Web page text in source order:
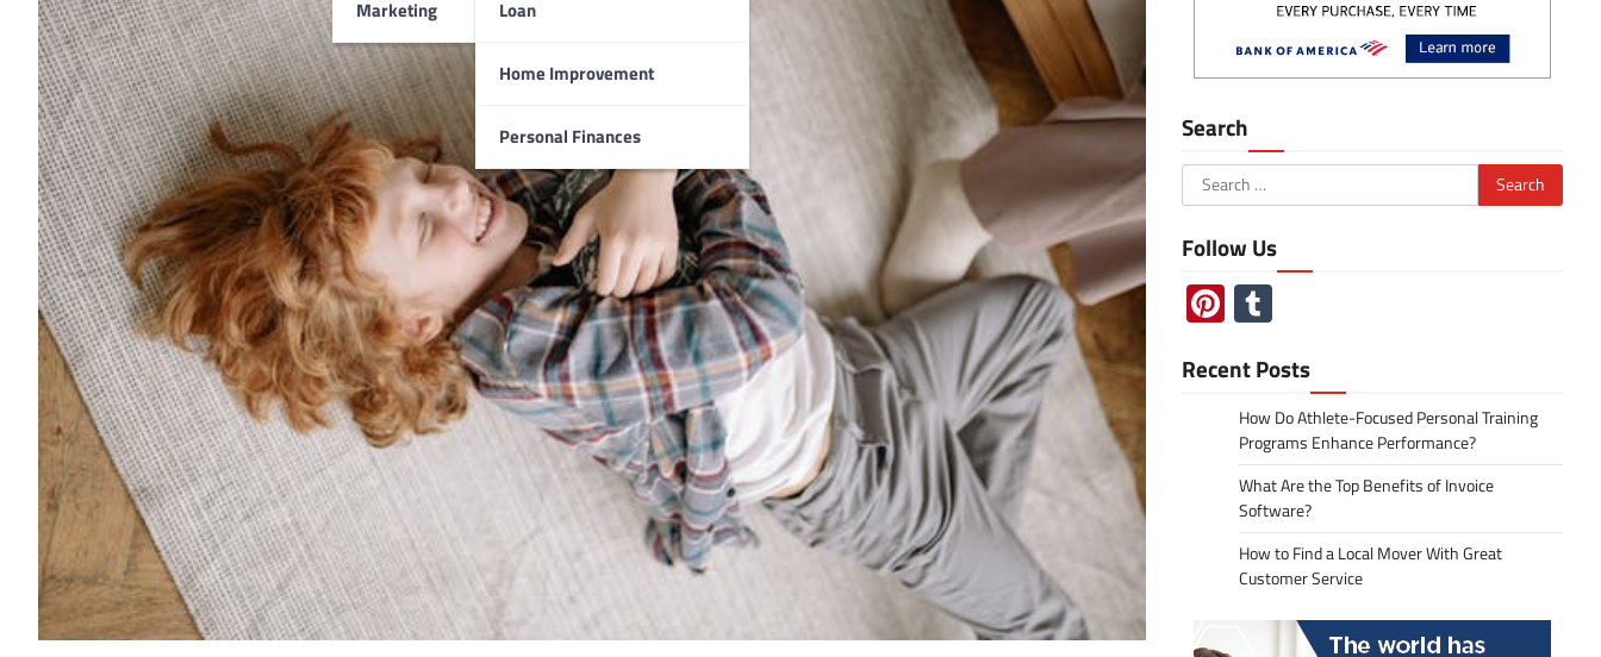
Marketing Loan
Home Improvement
Personal Finances Search
Search
for:
Follow Us
Pinterest
Recent Posts
How Do Athlete-Focused Personal Training
Programs Enhance Performance?
What Are the Top Benefits of Invoice
Software?
How to Find a Local Mover With Great
Customer Service